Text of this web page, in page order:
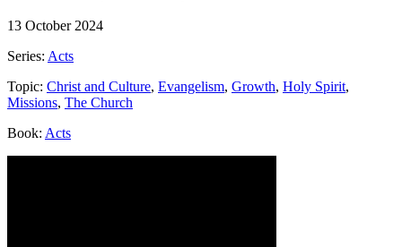
13 October 2024
Series: Acts
Topic: Christ and Culture, Evangelism, Growth, Holy Spirit,
Missions, The Church
Book: Acts